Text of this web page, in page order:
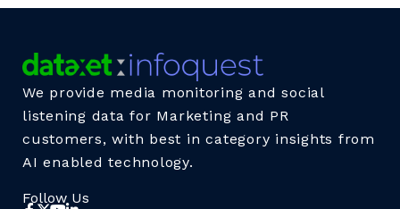
We provide media monitoring and social
listening data for Marketing and PR
customers, with best in category insights from
AI enabled technology.
Follow Us